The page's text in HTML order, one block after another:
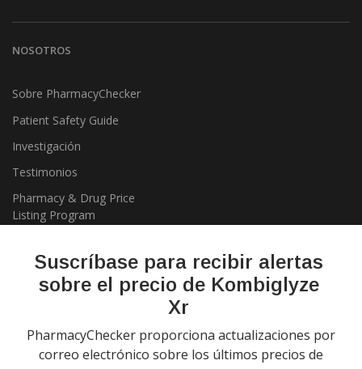
Suscríbase para recibir alertas
sobre el precio de Kombiglyze
Xr
PharmacyChecker proporciona actualizaciones por
correo electrónico sobre los últimos precios de
NOSOTROS
Sobre PharmacyChecker
Patient Safety Guide
Investigación
Testimonios
Pharmacy & Drug Price
Listing Program